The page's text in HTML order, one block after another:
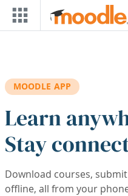
Skip to main content
MOODLE APP
Learn
Stay
Download courses,
offline, all from your